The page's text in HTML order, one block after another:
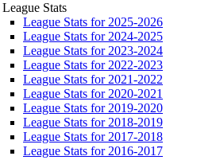
Stats
League Stats for 2025-2026
League Stats for 2024-2025
League Stats for 2023-2024
League Stats for 2022-2023
League Stats for 2021-2022
League Stats for 2020-2021
League Stats for 2019-2020
League Stats for 2018-2019
League Stats for 2017-2018
League Stats for 2016-2017